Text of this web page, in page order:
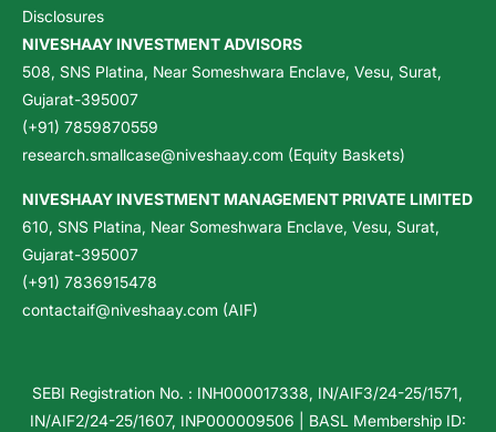
Disclosures
NIVESHAAY INVESTMENT ADVISORS
508, SNS Platina, Near Someshwara Enclave, Vesu, Surat,
Gujarat-395007
(+91) 7859870559
research.smallcase@niveshaay.com (Equity Baskets)
NIVESHAAY INVESTMENT MANAGEMENT PRIVATE LIMITED
610, SNS Platina, Near Someshwara Enclave, Vesu, Surat,
Gujarat-395007
(+91) 7836915478
contactaif@niveshaay.com (AIF)
SEBI Registration No. : INH000017338, IN/AIF3/24-25/1571,
IN/AIF2/24-25/1607, INP000009506 | BASL Membership ID: